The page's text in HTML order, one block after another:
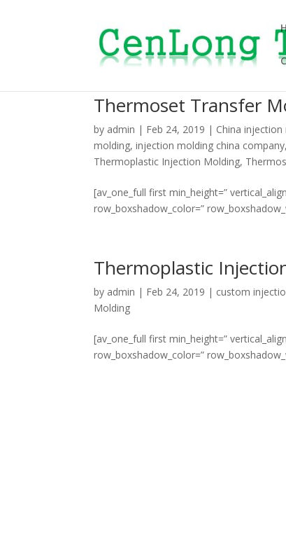
Thermoset Transfer
by admin | Feb 24, 2019 | China
molding,injection molding china company
Thermoplastic Injection Molding,
[av_one_full first min_height=”
row_boxshadow_color=”
Thermoplastic
by admin | Feb 24, 2019 | custom
Molding
[av_one_full first min_height=”
row_boxshadow_color=”